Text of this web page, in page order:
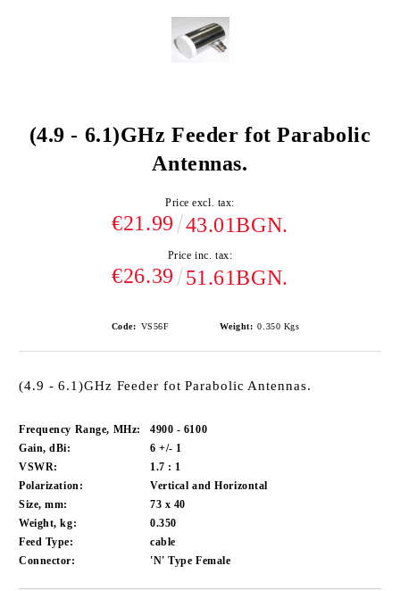
(4.9 - 6.1)GHz Feeder fot Parabolic
Antennas.
Price excl. tax:
€21.99 43.01BGN.
Price inc. tax:
€26.39 51.61BGN.
Code: VS56F Weight: 0.350 Kgs
(4.9 - 6.1)GHz Feeder fot Parabolic Antennas.
Frequency Range, MHz:
4900 - 6100
Gain, dBi:
6 +/- 1
VSWR:
1.7 : 1
Polarization:
Vertical and Horizontal
Size, mm:
73 x 40
Weight, kg:
0.350
Feed Type:
cable
Connector:
'N' Type Female